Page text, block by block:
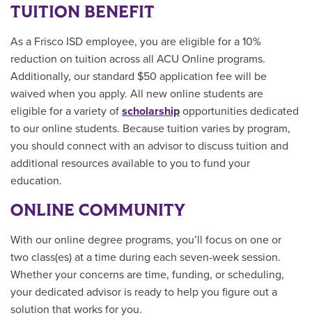
TUITION BENEFIT
As a Frisco ISD employee, you are eligible for a 10%
reduction on tuition across all ACU Online programs.
Additionally, our standard $50 application fee will be
waived when you apply. All new online students are
eligible for a variety of scholarship opportunities dedicated
to our online students. Because tuition varies by program,
you should connect with an advisor to discuss tuition and
additional resources available to you to fund your
education.
ONLINE COMMUNITY
With our online degree programs, you’ll focus on one or
two class(es) at a time during each seven-week session.
Whether your concerns are time, funding, or scheduling,
your dedicated advisor is ready to help you figure out a
solution that works for you.